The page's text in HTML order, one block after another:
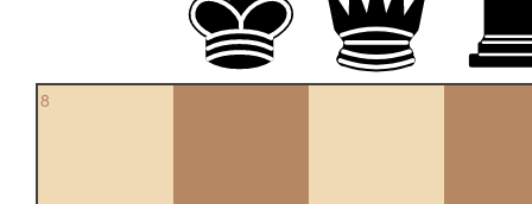
8